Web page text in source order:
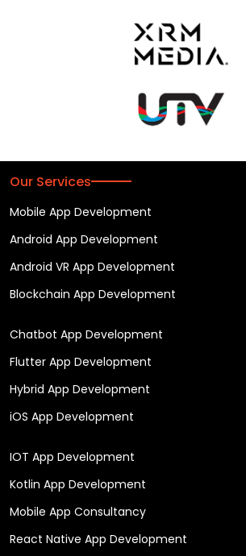
Our Services
Mobile App Development
Android App Development
Android VR App Development
Blockchain App Development
Chatbot App Development
Flutter App Development
Hybrid App Development
iOS App Development
IOT App Development
Kotlin App Development
Mobile App Consultancy
React Native App Development